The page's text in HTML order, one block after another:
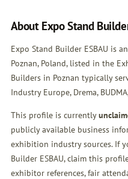
About Expo Stand
Expo Stand Builder ESBAU is
Poznan, Poland, listed in the
Builders in Poznan typically
Industry Europe, Drema,
This profile is currently
publicly available business
exhibition industry sources. If
Builder ESBAU,claim this
exhibitor references, fair